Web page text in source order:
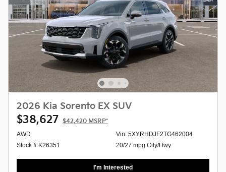
2026 Kia Sorento EX SUV
$38,627 $42,420 MSRP*
AWD
Stock # K26351
Vin: 5XYRHDJF2TG462004
20/27 mpg City/Hwy
I'm Interested